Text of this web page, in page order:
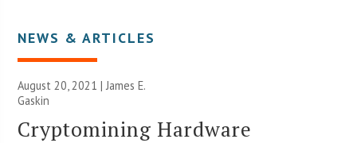
NEWS & ARTICLES
August 20, 2021 |James E.
Gaskin
Cryptomining Hardware